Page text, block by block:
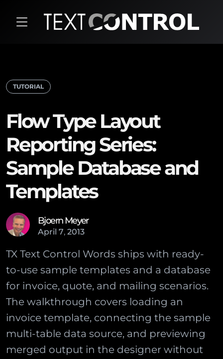
TUTORIAL
Flow Type Layout
Reporting Series:
Sample Database and
Templates
Bjoern Meyer
April 7, 2013
TX Text Control Words ships with ready-
to-use sample templates and a database
for invoice, quote, and mailing scenarios.
The walkthrough covers loading an
invoice template, connecting the sample
multi-table data source, and previewing
merged output in the designer without